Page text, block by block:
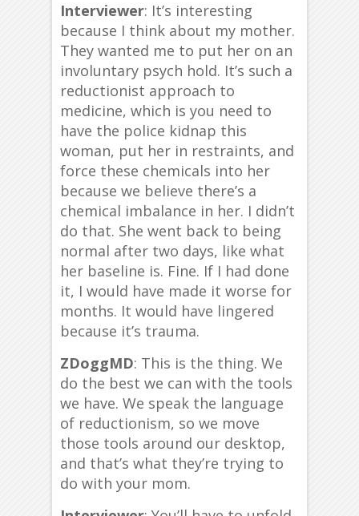
Interviewer: It’s interesting
because I think about my mother.
They wanted me to put her on an
involuntary psych hold. It’s such a
reductionist approach to
medicine, which is you need to
have the police kidnap this
woman, put her in restraints, and
force these chemicals into her
because we believe there’s a
chemical imbalance in her. I didn’t
do that. She went back to being
normal after two days, like what
her baseline is. Fine. If I had done
it, I would have made it worse for
months. It would have lingered
because it’s trauma.
ZDoggMD: This is the thing. We
do the best we can with the tools
we have. We speak the language
of reductionism, so we move
those tools around our desktop,
and that’s what they’re trying to
do with your mom.